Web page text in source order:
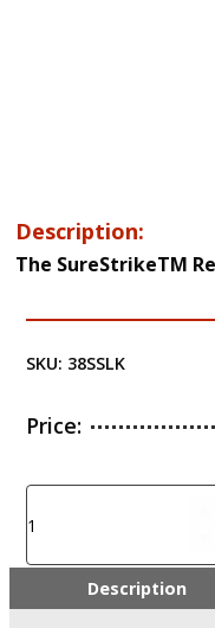
Description:
The SureStrikeTM
SKU: 38SSLK
Price:
Ammo
SureStrike
Special
Description